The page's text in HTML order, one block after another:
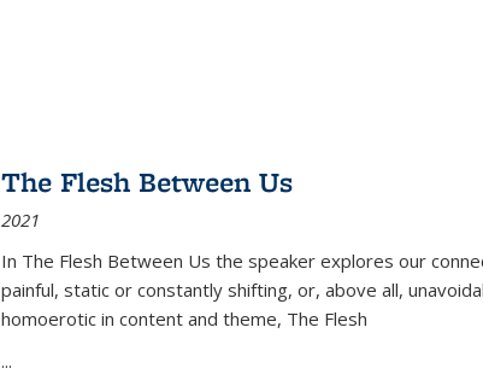
The Flesh Between Us
2021
In The Flesh Between Us the speaker explores our
painful, static or constantly shifting, or, above all,
homoerotic in content and theme, The Flesh
...